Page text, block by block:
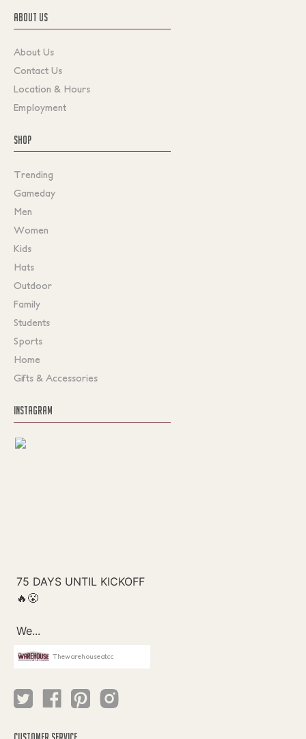
ABOUT US
About Us
Contact Us
Location & Hours
Employment
SHOP
Trending
Gameday
Men
Women
Kids
Hats
Outdoor
Family
Students
Sports
Home
Gifts & Accessories
INSTAGRAM
Thewarehouseatcc